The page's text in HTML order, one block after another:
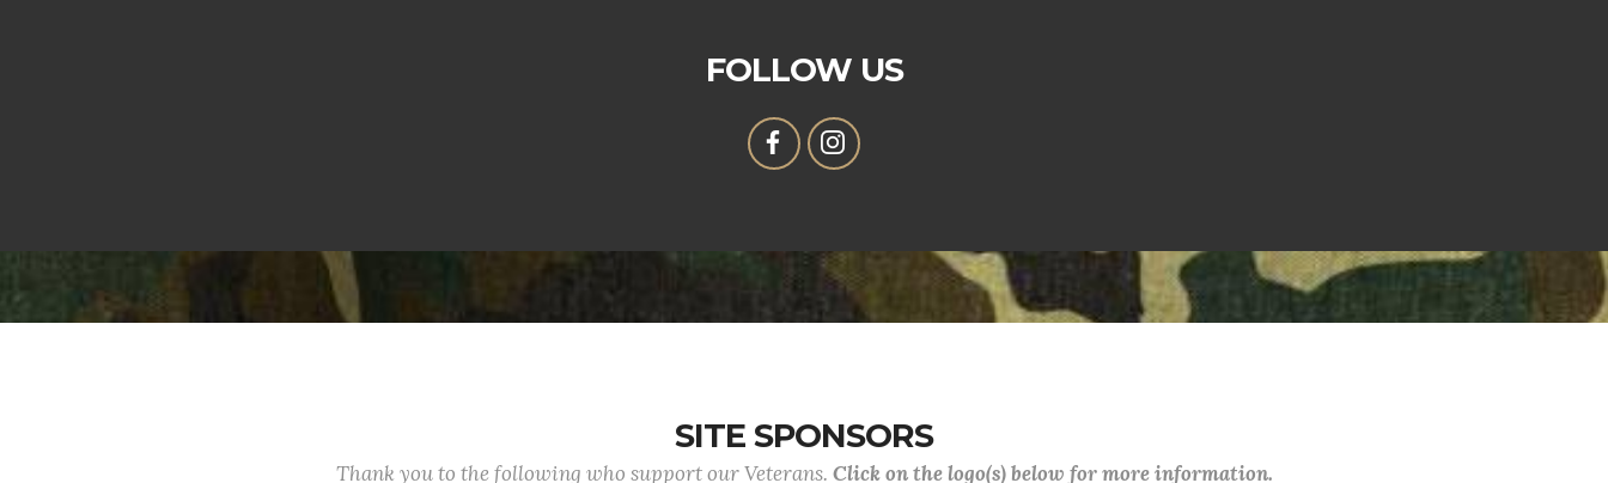
FOLLOW US
SITE SPONSORS
Thank you to the following who support our Veterans. Click on the logo(s) below for more information.